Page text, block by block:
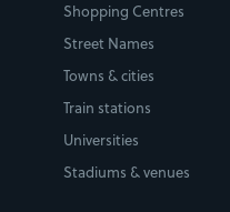
Shopping Centres
Street Names
Towns & cities
Train stations
Universities
Stadiums & venues